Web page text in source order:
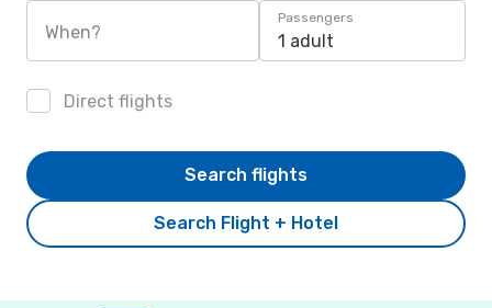
When?
Passengers
1 adult
Direct flights
Search Flight + Hotel
Search flights